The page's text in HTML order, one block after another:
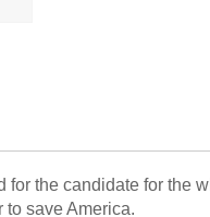
for the candidate for the
to save America.